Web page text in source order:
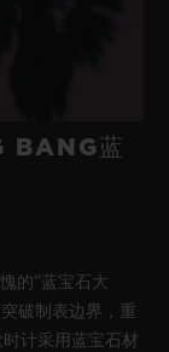
BANG蓝
的“蓝宝石大
破制表边界，重
计采用蓝宝石材